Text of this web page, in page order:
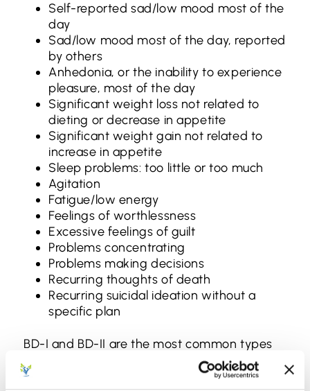
Self-reported sad/low mood most of the
day
Sad/low mood most of the day, reported
by others
Anhedonia, or the inability to experience
pleasure, most of the day
Significant weight loss not related to
dieting or decrease in appetite
Significant weight gain not related to
increase in appetite
Sleep problems: too little or too much
Agitation
Fatigue/low energy
Feelings of worthlessness
Excessive feelings of guilt
Problems concentrating
Problems making decisions
Recurring thoughts of death
Recurring suicidal ideation without a
specific plan
BD-I and BD-II are the most common types
of bipolar disorder, but there are three more
types for patients and families to know